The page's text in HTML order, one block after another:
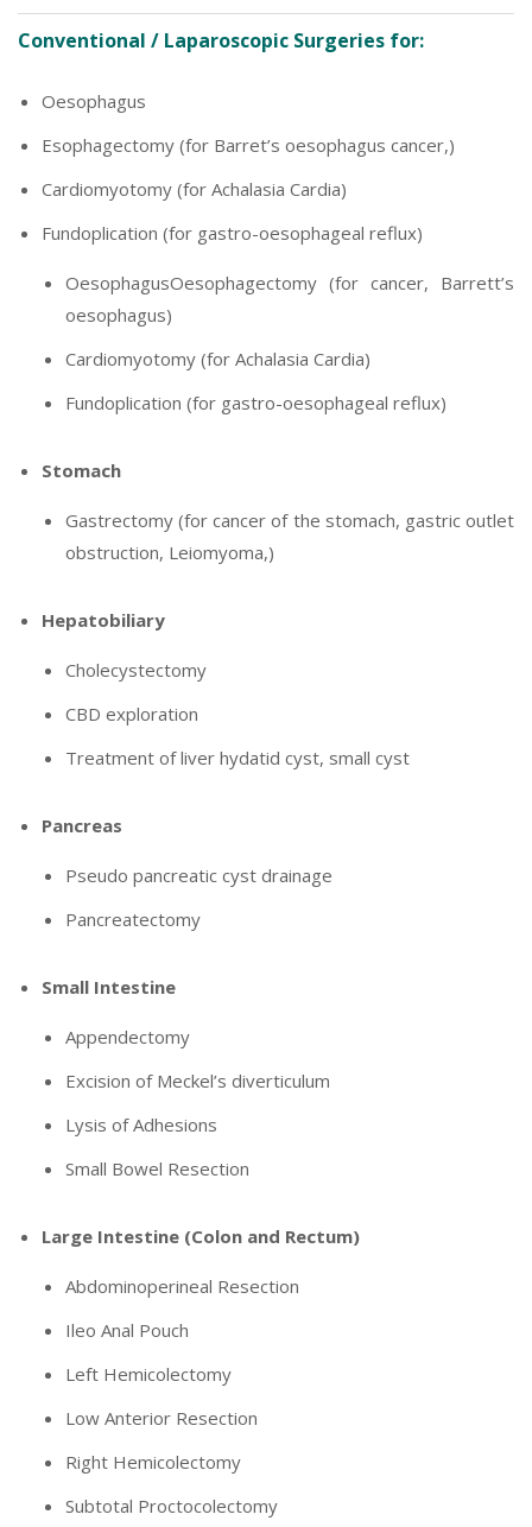
Conventional / Laparoscopic Surgeries for:
Oesophagus
Esophagectomy (for Barret’s oesophagus cancer,)
Cardiomyotomy (for Achalasia Cardia)
Fundoplication (for gastro-oesophageal reflux)
OesophagusOesophagectomy (for cancer, Barrett’s
oesophagus)
Cardiomyotomy (for Achalasia Cardia)
Fundoplication (for gastro-oesophageal reflux)
Stomach
Gastrectomy (for cancer of the stomach, gastric outlet
obstruction, Leiomyoma,)
Hepatobiliary
Cholecystectomy
CBD exploration
Treatment of liver hydatid cyst, small cyst
Pancreas
Pseudo pancreatic cyst drainage
Pancreatectomy
Small Intestine
Appendectomy
Excision of Meckel’s diverticulum
Lysis of Adhesions
Small Bowel Resection
Large Intestine (Colon and Rectum)
Abdominoperineal Resection
Ileo Anal Pouch
Left Hemicolectomy
Low Anterior Resection
Right Hemicolectomy
Subtotal Proctocolectomy